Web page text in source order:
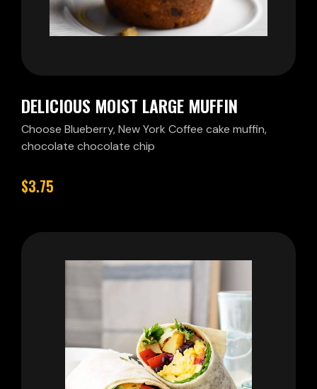
DELICIOUS MOIST LARGE MUFFIN
Choose Blueberry, New York Coffee cake muffin,
chocolate chocolate chip
$3.75